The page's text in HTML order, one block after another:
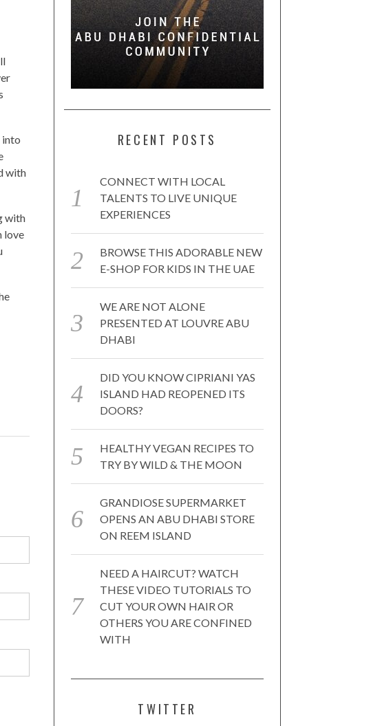
into
with
with
love
RECENT POSTS
CONNECT WITH LOCAL
TALENTS TO LIVE UNIQUE
EXPERIENCES
BROWSE THIS ADORABLE NEW
E-SHOP FOR KIDS IN THE UAE
WE ARE NOT ALONE
PRESENTED AT LOUVRE ABU
DHABI
DID YOU KNOW CIPRIANI YAS
ISLAND HAD REOPENED ITS
DOORS?
HEALTHY VEGAN RECIPES TO
TRY BY WILD & THE MOON
GRANDIOSE SUPERMARKET
OPENS AN ABU DHABI STORE
ON REEM ISLAND
NEED A HAIRCUT? WATCH
THESE VIDEO TUTORIALS TO
CUT YOUR OWN HAIR OR
OTHERS YOU ARE CONFINED
WITH
TWITTER